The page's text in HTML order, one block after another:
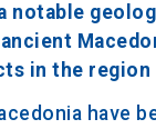
notable
in the region
have